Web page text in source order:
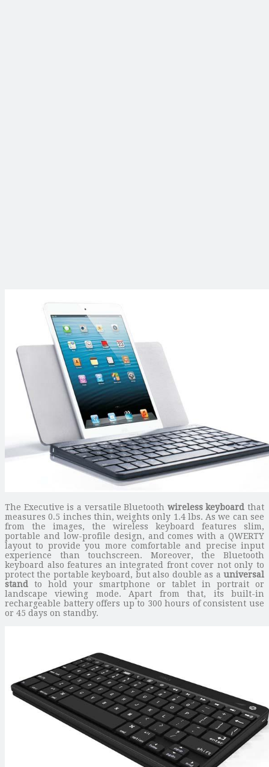
The Executive is a versatile Bluetooth wireless keyboard that
measures 0.5 inches thin, weights only 1.4 lbs. As we can see
from the images, the wireless keyboard features slim,
portable and low-profile design, and comes with a QWERTY
layout to provide you more comfortable and precise input
experience than touchscreen. Moreover, the Bluetooth
keyboard also features an integrated front cover not only to
protect the portable keyboard, but also double as a universal
stand to hold your smartphone or tablet in portrait or
landscape viewing mode. Apart from that, its built-in
rechargeable battery offers up to 300 hours of consistent use
or 45 days on standby.